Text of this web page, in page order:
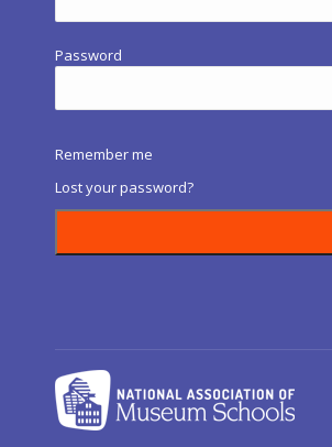
Password
Remember me
Lost your password?